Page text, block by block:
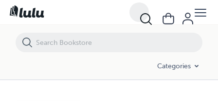
Categories
EDUCACIÓN ESPECIAL. ANTECEDENTES EN ESPAÑA